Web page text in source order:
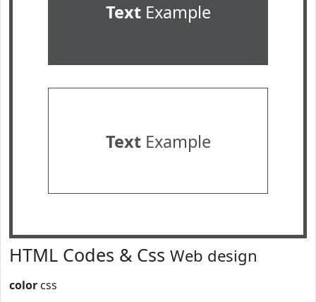
TextExample
TextExample
HTML Codes & Css Web design
color css